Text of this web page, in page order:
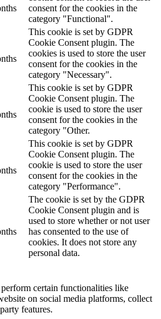
consent for the cookies in the
category "Functional".
This cookie is set by GDPR
Cookie Consent plugin. The
cookies is used to store the user
consent for the cookies in the
category "Necessary".
This cookie is set by GDPR
Cookie Consent plugin. The
cookie is used to store the user
consent for the cookies in the
category "Other.
This cookie is set by GDPR
Cookie Consent plugin. The
cookie is used to store the user
consent for the cookies in the
category "Performance".
The cookie is set by the GDPR
Cookie Consent plugin and is
used to store whether or not user
has consented to the use of
cookies. It does not store any
personal data.
certain functionalities like
on social media platforms, collect
features.